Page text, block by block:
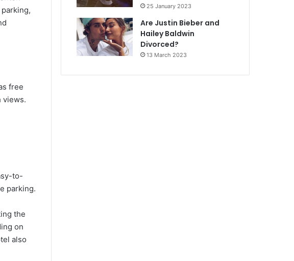
free
views.
to-
parking.
the
on
also
25 January 2023
Are Justin Bieber and
Hailey Baldwin
Divorced?
13 March 2023